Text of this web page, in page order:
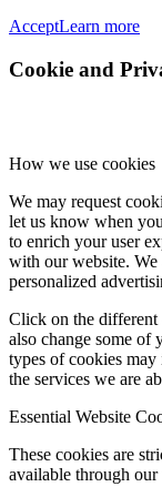
AcceptLearn more
Cookie and
How we use cookies
We may request
let us know when
to enrich your user
with our website.
personalized
Click on the different
also change some of
types of cookies may
the services we are
Essential Website
These cookies are
available through our